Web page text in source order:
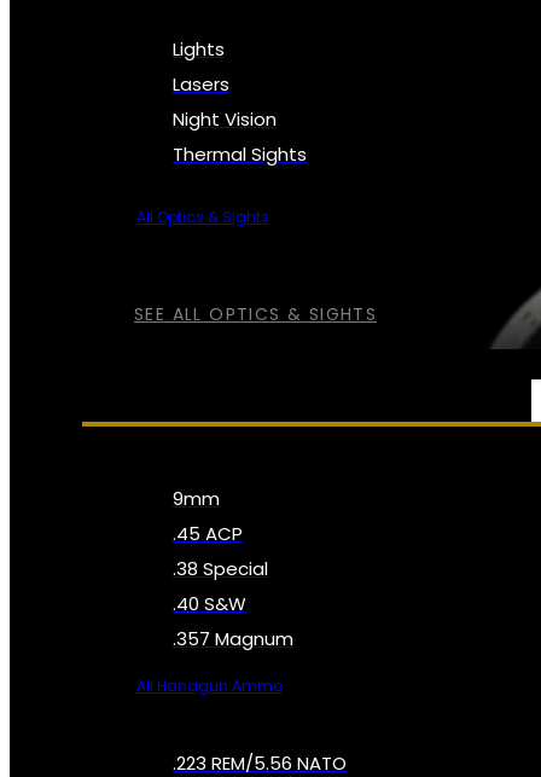
SEE ALL OPTICS & SIGHTS
Lights
Lasers
Night Vision
Thermal Sights
All Optics & Sights
9mm
.45 ACP
.38 Special
.40 S&W
.357 Magnum
All Handgun Ammo
.223 REM/5.56 NATO